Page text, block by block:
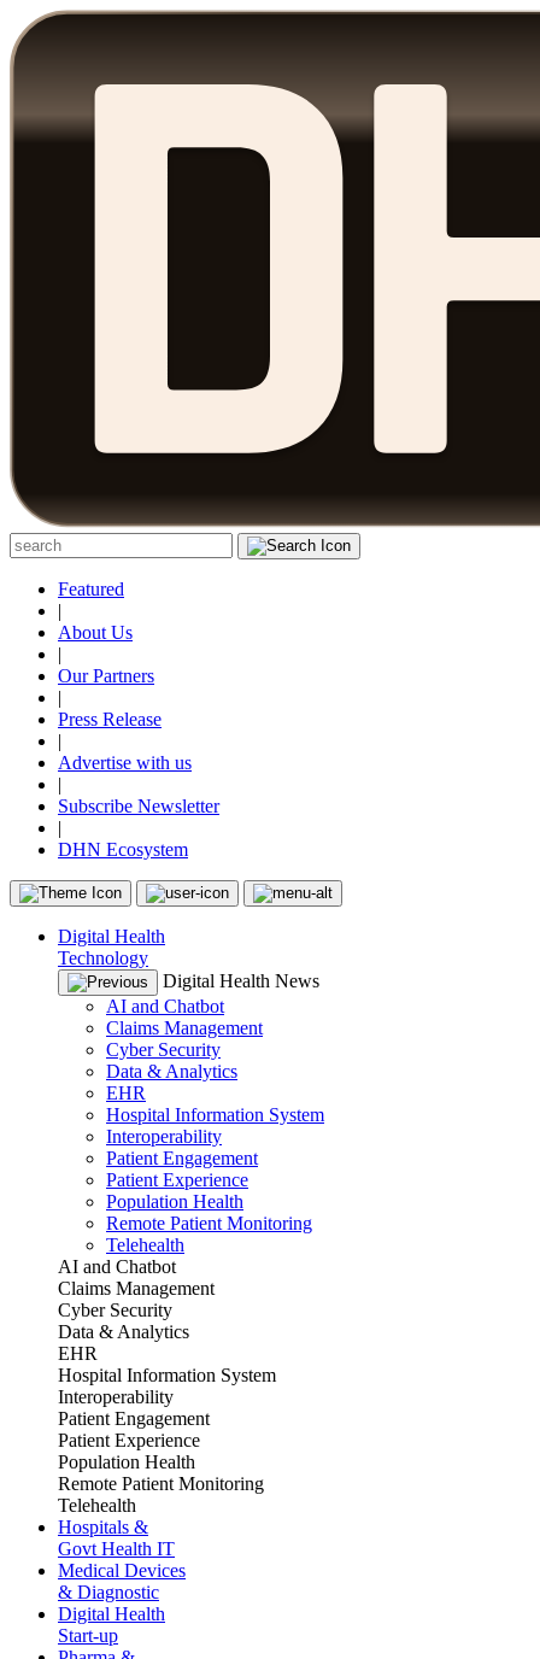
Featured
|
About Us
|
Our Partners
|
Press Release
|
Advertise with us
|
Subscribe Newsletter
|
DHN Ecosystem
Digital Health
Technology
Digital Health News
AI and Chatbot
Claims Management
Cyber Security
Data & Analytics
EHR
Hospital Information System
Interoperability
Patient Engagement
Patient Experience
Population Health
Remote Patient Monitoring
Telehealth
AI and Chatbot
Claims Management
Cyber Security
Data & Analytics
EHR
Hospital Information System
Interoperability
Patient Engagement
Patient Experience
Population Health
Remote Patient Monitoring
Telehealth
Hospitals &
Govt Health IT
Medical Devices
& Diagnostic
Digital Health
Start-up